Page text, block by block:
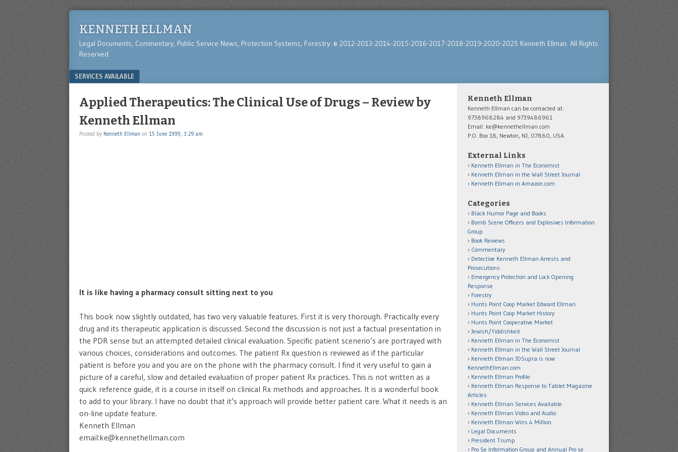
KENNETH ELLMAN
Legal Documents, Commentary, Public Service News, Protection Systems, Forestry. © 2012-2013-2014-2015-2016-2017-2018-2019-2020-2025 Kenneth Ellman. All Rights
Reserved.
Menu
SKIP TO CONTENT
SERVICES AVAILABLE
Applied Therapeutics: The Clinical Use of Drugs – Review by
Kenneth Ellman
Posted by Kenneth Ellman on 15 June 1999, 3:29 am
It is like having a pharmacy consult sitting next to you
This book now slightly outdated, has two very valuable features. First it is very thorough. Practically every
drug and its therapeutic application is discussed. Second the discussion is not just a factual presentation in
the PDR sense but an attempted detailed clinical evaluation. Specific patient scenerio’s are portrayed with
various choices, considerations and outcomes. The patient Rx question is reviewed as if the particular
patient is before you and you are on the phone with the pharmacy consult. I find it very useful to gain a
picture of a careful, slow and detailed evaluation of proper patient Rx practices. This is not written as a
quick reference guide, it is a course in itself on clinical Rx methods and approaches. It is a wonderful book
to add to your library. I have no doubt that it’s approach will provide better patient care. What it needs is an
on-line update feature.
Kenneth Ellman
email:ke@kennethellman.com
Kenneth Ellman
Kenneth Ellman can be contacted at:
9738968284 and 9739486961
Email: ke@kennethellman.com
P.O. Box 18, Newton, NJ, 07860, USA
External Links
Kenneth Ellman in The Economist
Kenneth Ellman in the Wall Street Journal
Kenneth Ellman in Amazon.com
Categories
Black Humor Page and Books
Bomb Scene Officers and Explosives Information
Group
Book Reviews
Commentary
Detective Kenneth Ellman Arrests and
Prosecutions
Emergency Protection and Lock Opening
Response
Forestry
Hunts Point Coop Market Edward Ellman
Hunts Point Coop Market History
Hunts Point Cooperative Market
Jewish/Yiddishkeit
Kenneth Ellman in The Economist
Kenneth Ellman in the Wall Street Journal
Kenneth Ellman JDSupra is now
KennethEllman.com
Kenneth Ellman Profile
Kenneth Ellman Response to Tablet Magazine
Articles
Kenneth Ellman Services Available
Kenneth Ellman Video and Audio
Kenneth Ellman Wins 4 Million
Legal Documents
President Trump
Pro Se Information Group and Annual Pro se